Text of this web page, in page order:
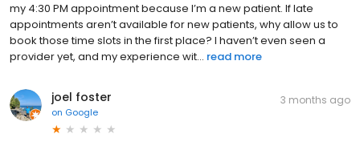
my 4:30 PM appointment because I’m a new patient. If late
appointments aren’t available for new patients, why allow us to
book those time slots in the first place? I haven’t even seen a
provider yet, and my experience wit... read more
joel foster
on Google
3 months ago